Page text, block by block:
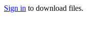
Sign in to download files.